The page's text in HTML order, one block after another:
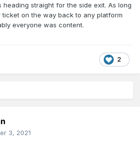
heading straight for the side exit. As long
on the way back to any platform
everyone was content.
2
3, 2021